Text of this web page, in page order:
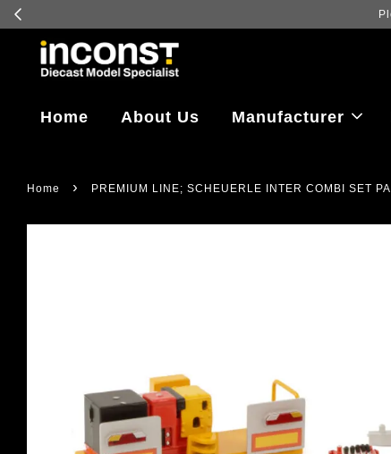
Home About Us Manufacturer
Home › PREMIUM LINE; SCHEUERLE INTER COMBI SET